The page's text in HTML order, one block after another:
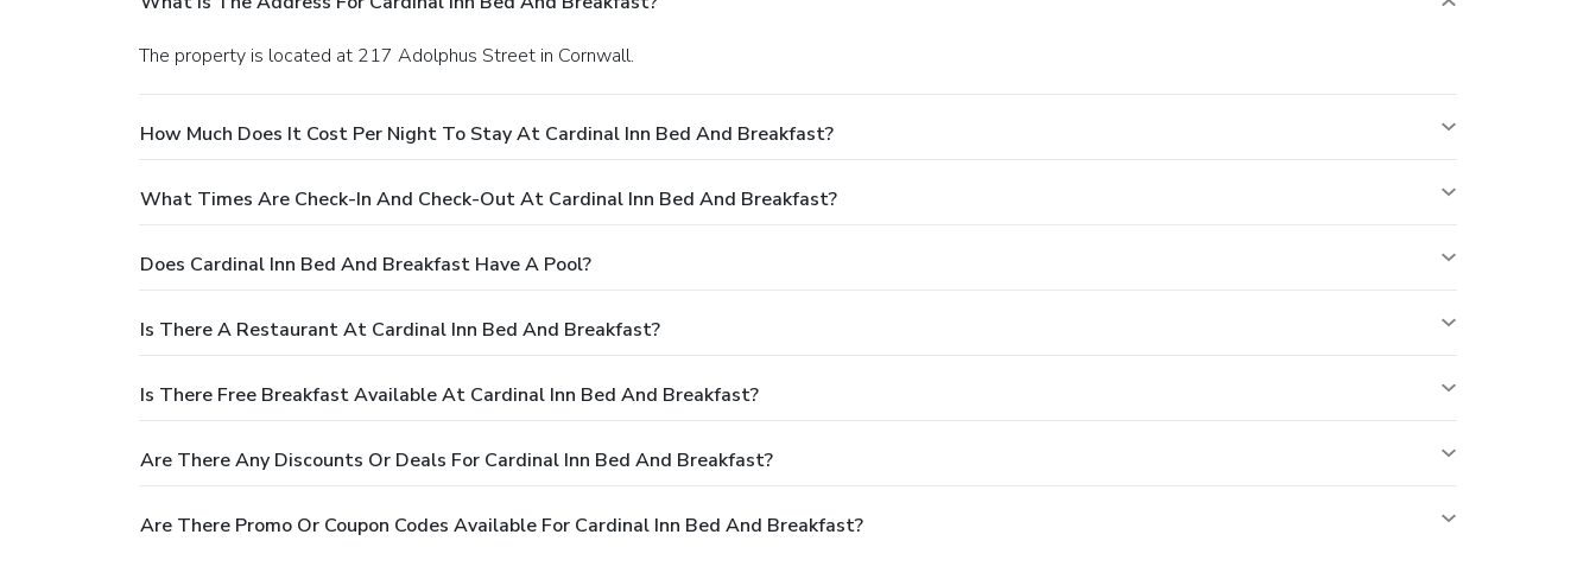
The property is located at 217 Adolphus Street in Cornwall.
How Much Does It Cost Per Night To Stay At Cardinal Inn Bed And Breakfast?
What Times Are Check-In And Check-Out At Cardinal Inn Bed And Breakfast?
Does Cardinal Inn Bed And Breakfast Have A Pool?
Is There A Restaurant At Cardinal Inn Bed And Breakfast?
Is There Free Breakfast Available At Cardinal Inn Bed And Breakfast?
Are There Any Discounts Or Deals For Cardinal Inn Bed And Breakfast?
Are There Promo Or Coupon Codes Available For Cardinal Inn Bed And Breakfast?